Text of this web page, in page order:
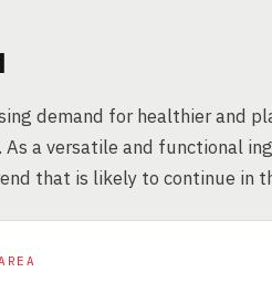
demand for healthier and
a versatile and functional
that is likely to continue in